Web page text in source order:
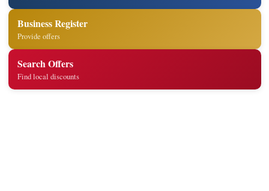
Business Register
Provide offers
Search Offers
Find local discounts